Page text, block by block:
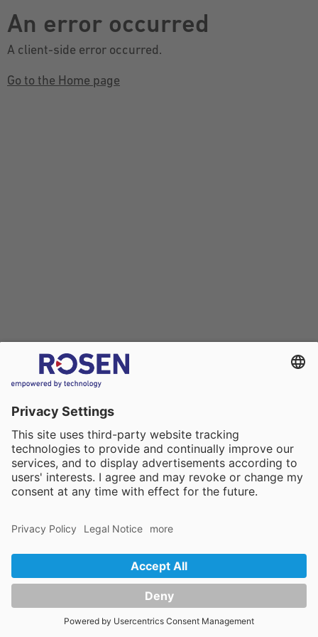
An error occurred
A client-side error occurred.
Go to the Home page